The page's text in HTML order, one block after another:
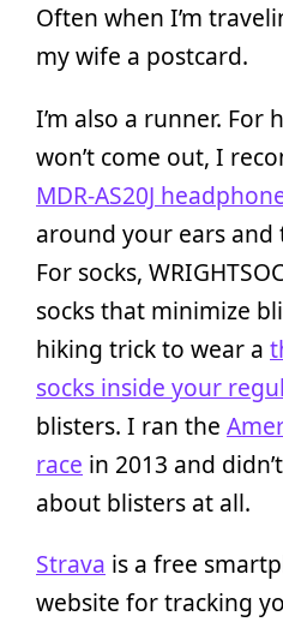
Often when I’m
my wife a postcard.
I’m also a runner. For
won’t come out, I
MDR-AS20J
around your ears and
For socks,
socks that minimize
hiking trick to wear a
socks inside your
blisters. I ran the
race in 2013 and
about blisters at all.
Strava is a free
website for tracking